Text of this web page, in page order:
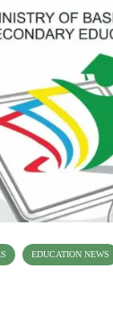
EDUCATION NEWS